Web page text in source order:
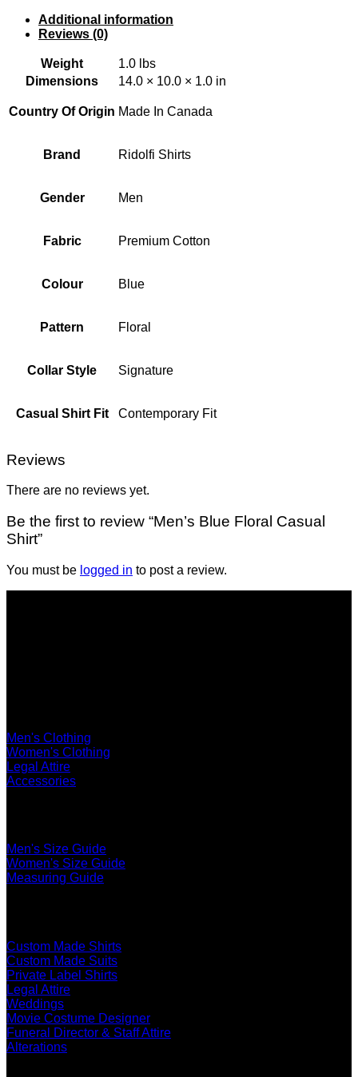
Additional information
Reviews (0)
Weight
1.0 lbs
Dimensions
14.0 × 10.0 × 1.0 in
Country Of Origin Made In Canada
Brand Ridolfi Shirts
Gender Men
Fabric Premium Cotton
Colour Blue
Pattern Floral
Collar Style Signature
Casual Shirt Fit Contemporary Fit
Reviews
There are no reviews yet.
Be the first to review “Men’s Blue Floral Casual
Shirt”
You must be logged in to post a review.
Men's Clothing
Women's Clothing
Legal Attire
Accessories
Men's Size Guide
Women's Size Guide
Measuring Guide
Custom Made Shirts
Custom Made Suits
Private Label Shirts
Legal Attire
Weddings
Movie Costume Designer
Funeral Director & Staff Attire
Alterations